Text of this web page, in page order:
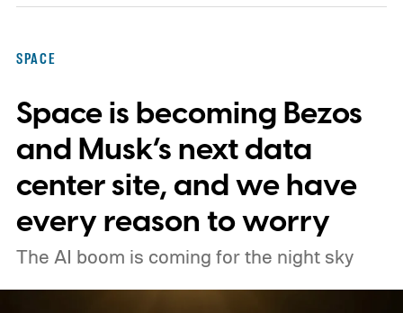
at spotting dangerous asteroids headed
our way (via MIT Technology Review).
SPACE
Space is becoming Bezos
and Musk’s next data
center site, and we have
every reason to worry
The AI boom is coming for the night sky